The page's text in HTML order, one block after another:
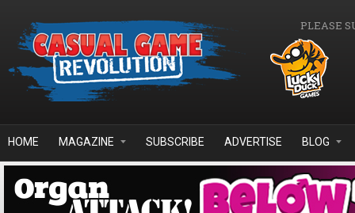
PLEASE
HOME MAGAZINE SUBSCRIBE ADVERTISE BLOG